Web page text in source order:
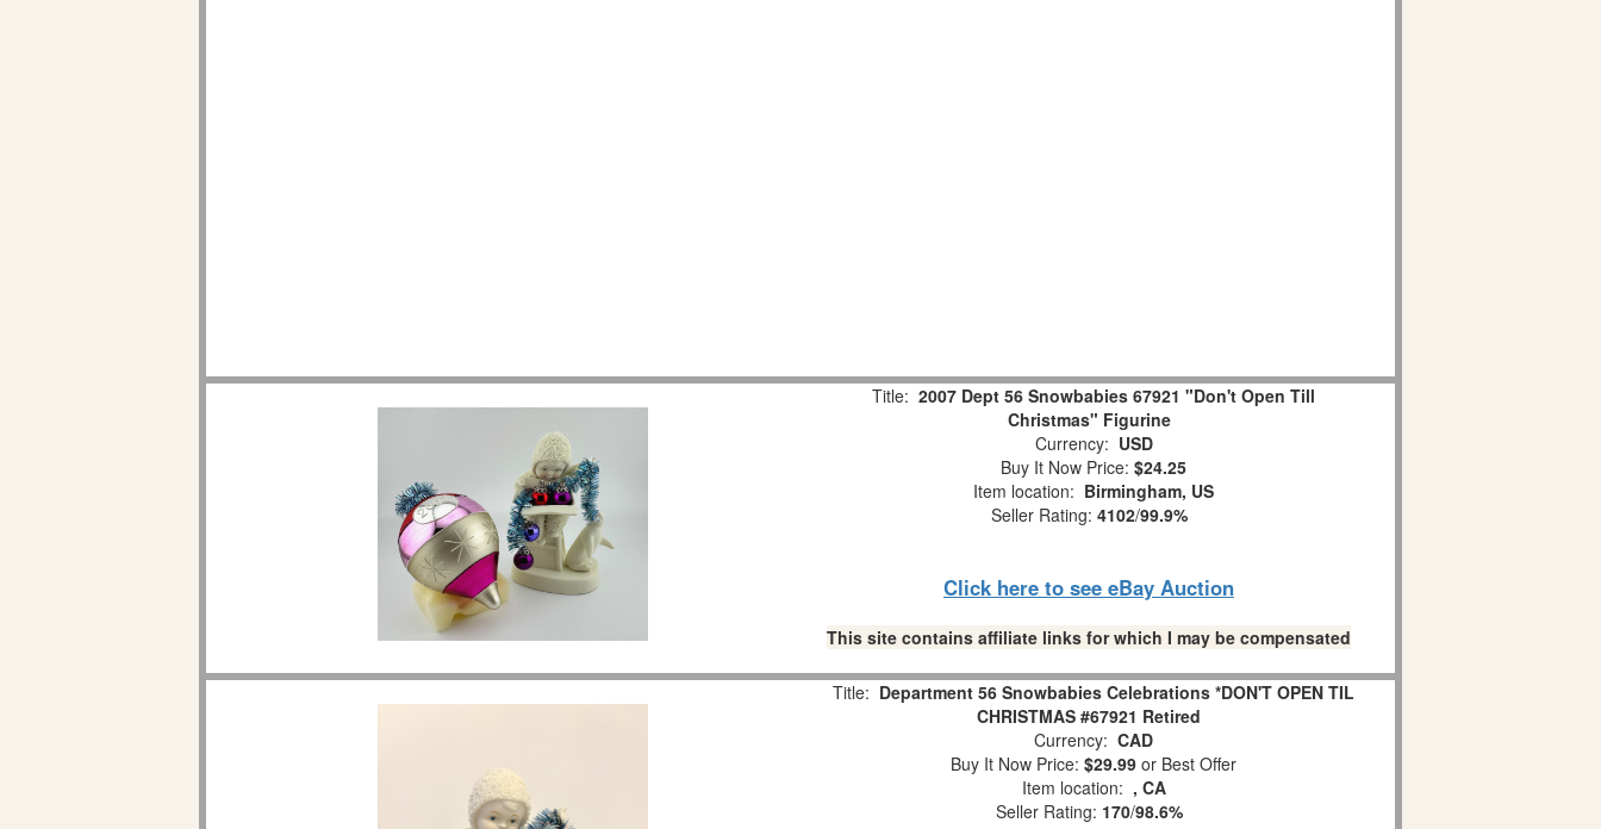
Title: 2007 Dept 56 Snowbabies 67921 "Don't Open Till
Christmas" Figurine
Currency: USD
Buy It Now Price: $24.25
Item location: Birmingham, US
Seller Rating: 4102/99.9%
Click here to see eBay Auction
This site contains affiliate links for which I may be compensated
Title: Department 56 Snowbabies Celebrations *DON'T OPEN TIL
CHRISTMAS #67921 Retired
Currency: CAD
Buy It Now Price: $29.99 or Best Offer
Item location: , CA
Seller Rating: 170/98.6%